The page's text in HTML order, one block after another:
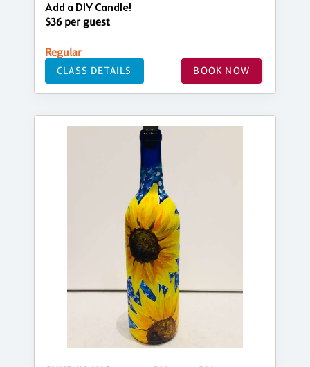
Add a DIY Candle!
$36 per guest
Regular
CLASS DETAILS BOOK NOW